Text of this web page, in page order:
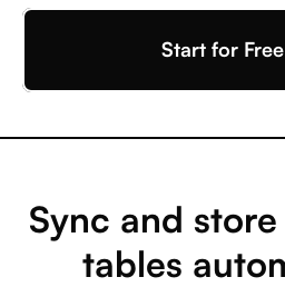
Start for Free
Sync and
tables